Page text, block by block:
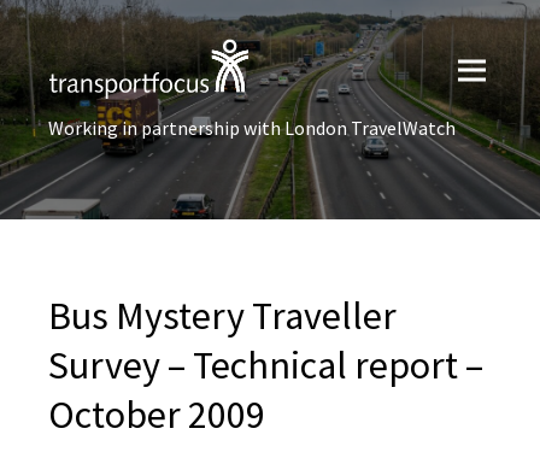
Working in partnership with London TravelWatch
Bus Mystery Traveller
Survey – Technical report –
October 2009